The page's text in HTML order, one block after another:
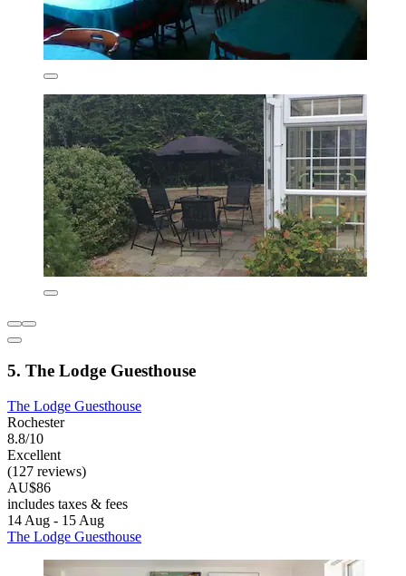
5. The Lodge Guesthouse
The Lodge Guesthouse
Rochester
8.8/10
Excellent
(127 reviews)
AU$86
includes taxes & fees
14 Aug - 15 Aug
The Lodge Guesthouse